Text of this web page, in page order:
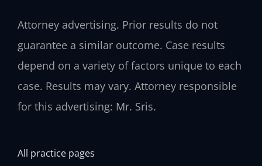
Attorney advertising. Prior results do not
guarantee a similar outcome. Case results
depend on a variety of factors unique to each
case. Results may vary. Attorney responsible
for this advertising: Mr. Sris.
All practice pages